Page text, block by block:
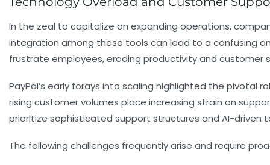
In the zeal to capitalize on expanding operations,
integration among these tools can lead to a confusing
frustrate employees, eroding productivity and customer
PayPal’s early forays into scaling highlighted the
rising customer volumes place increasing strain on
prioritize sophisticated support structures and AI-driven
The following challenges frequently arise and require